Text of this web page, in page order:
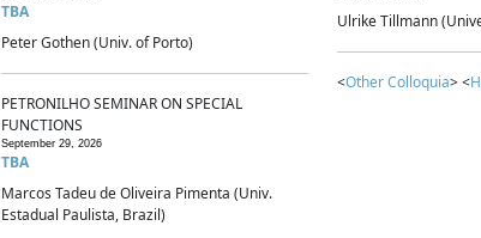
TBA
Peter Gothen (Univ. of Porto)
PETRONILHO SEMINAR ON SPECIAL
FUNCTIONS
September 29, 2026
TBA
Marcos Tadeu de Oliveira Pimenta (Univ.
Estadual Paulista, Brazil)
Ulrike Tillmann
<Other Colloquia> <